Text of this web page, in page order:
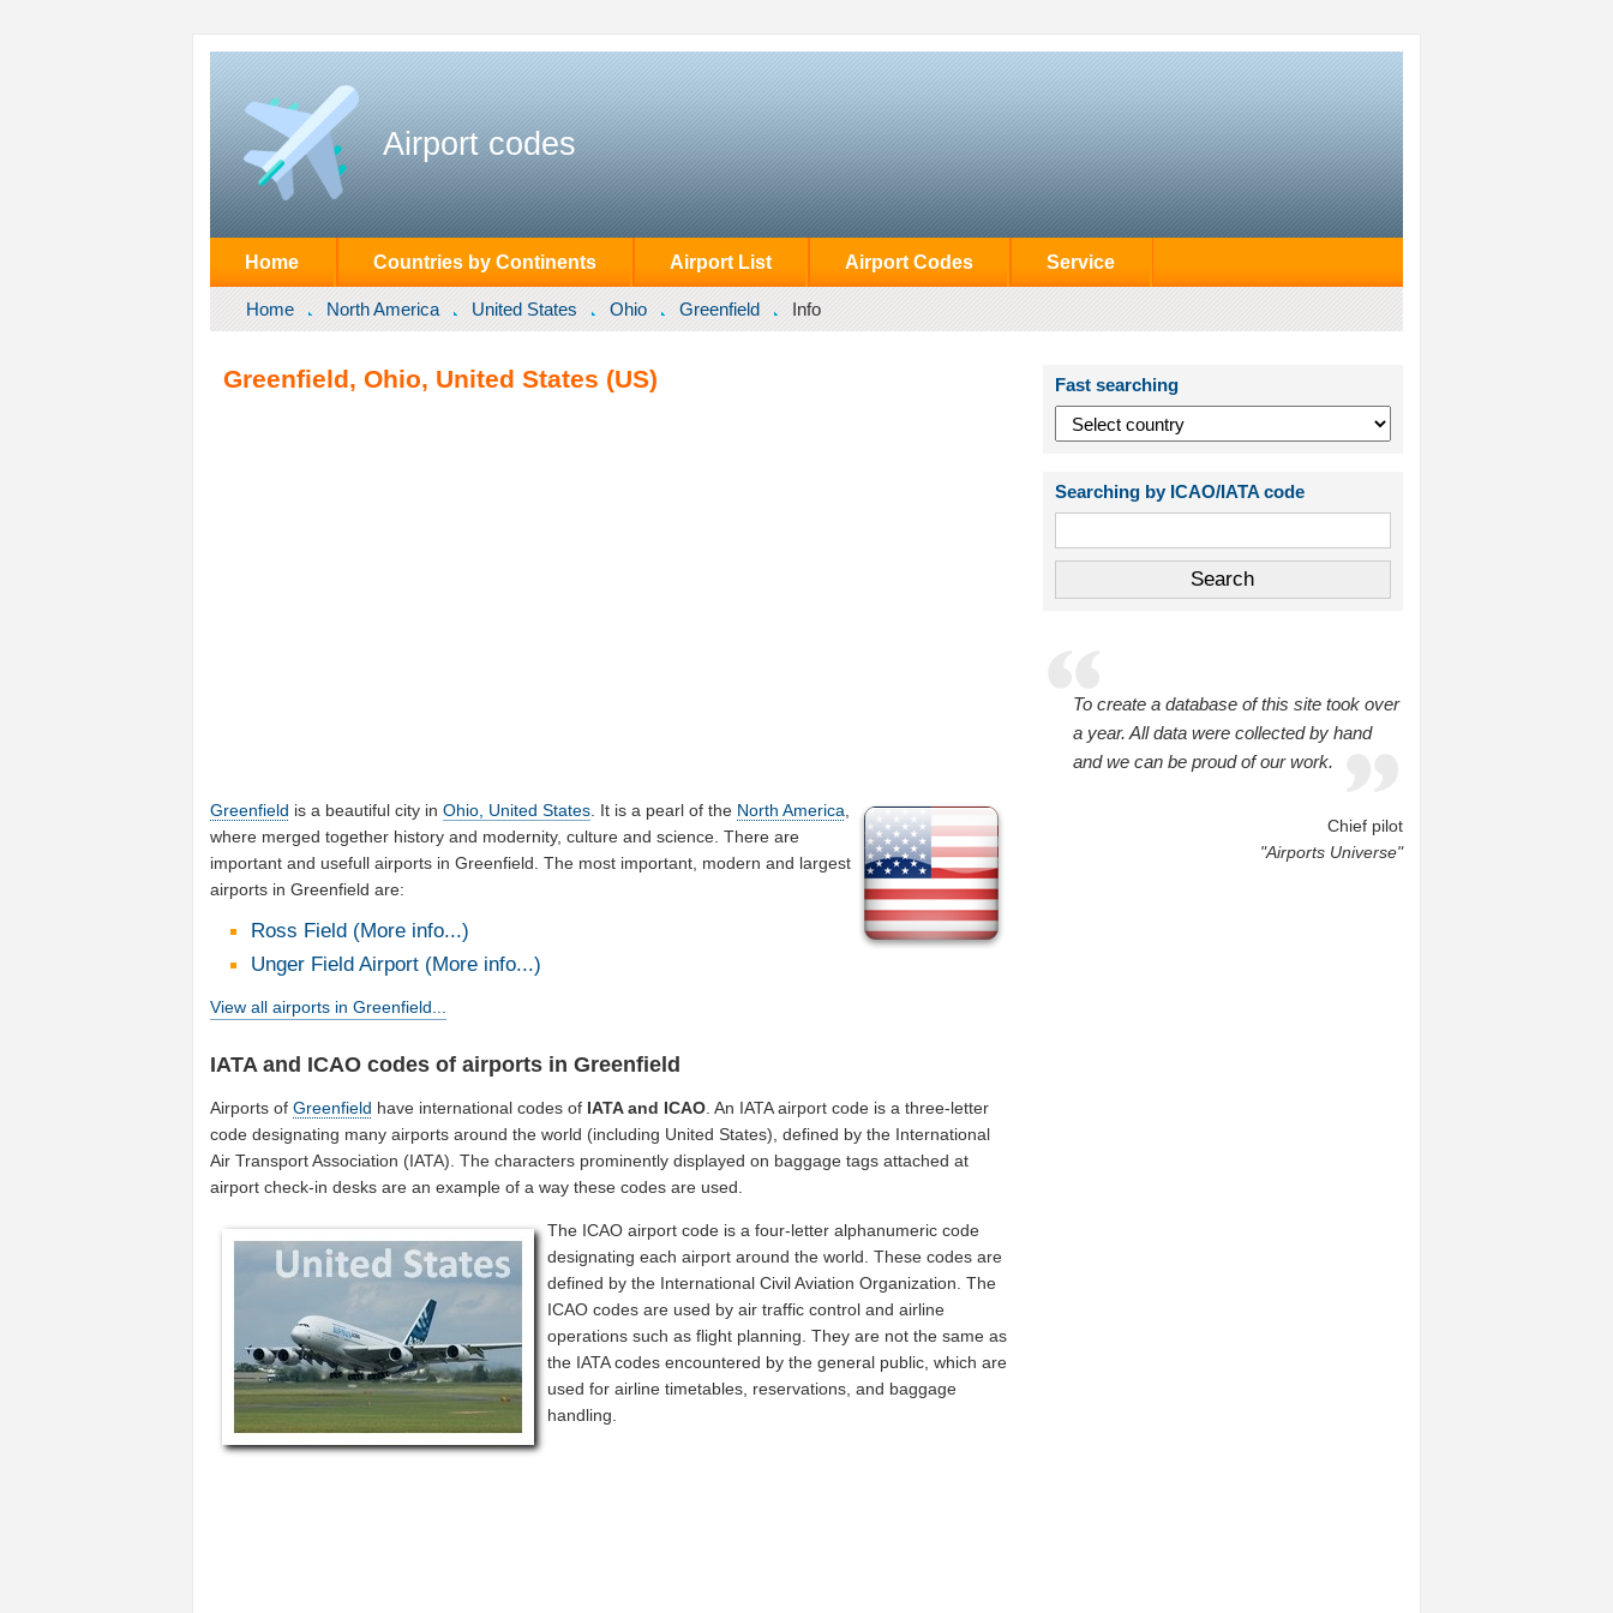
Airport codes
Home Countries by Continents Airport List Airport Codes Service
Home North America United States Ohio Greenfield Info
Greenfield, Ohio, United States (US)
Greenfield is a beautiful city inOhio, United States . It is a pearl of the North America
where merged together history and modernity, culture and science. There are
important and usefull airports in Greenfield. The most important, modern and largest
airports in Greenfield are:
Ross Field (More info...)
Unger Field Airport (More info...)
View all airports in Greenfield...
IATA and ICAO codes of airports in Greenfield
Airports ofGreenfield have international codes of IATA and ICAO . An IATA airport code is a three-letter
code designating many airports around the world (including United States), defined by the International
Air Transport Association (IATA). The characters prominently displayed on baggage tags attached at
airport check-in desks are an example of a way these codes are used.
The ICAO airport code is a four-letter alphanumeric code
designating each airport around the world. These codes are
defined by the International Civil Aviation Organization. The
ICAO codes are used by air traffic control and airline
operations such as flight planning. They are not the same as
the IATA codes encountered by the general public, which are
used for airline timetables, reservations, and baggage
handling.
Fast searching
Searching by ICAO/IATA code
To create a database of this site took over
a year. All data were collected by hand
and we can be proud of our work.
Chief pilot
"Airports Universe"